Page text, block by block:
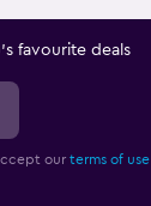
favourite deals
our terms of use